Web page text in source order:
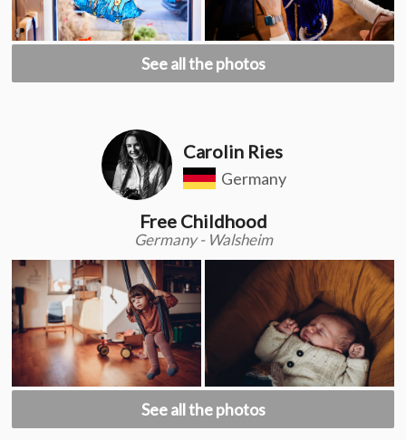
See all the photos
Carolin Ries
Germany
Free Childhood
Germany - Walsheim
See all the photos